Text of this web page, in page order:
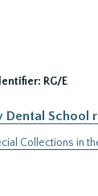
RG/E
Dental School
Collections in